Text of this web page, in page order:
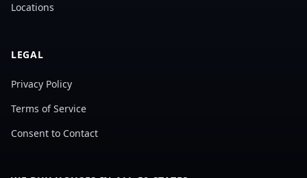
Locations
LEGAL
Privacy Policy
Terms of Service
Consent to Contact